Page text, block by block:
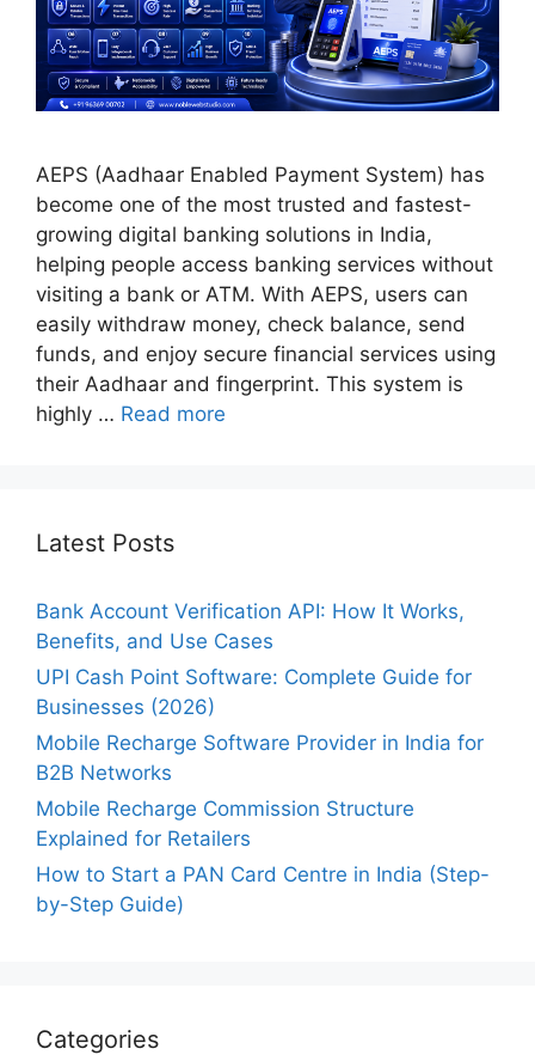
AEPS (Aadhaar Enabled Payment System) has
become one of the most trusted and fastest-
growing digital banking solutions in India,
helping people access banking services without
visiting a bank or ATM. With AEPS, users can
easily withdraw money, check balance, send
funds, and enjoy secure financial services using
their Aadhaar and fingerprint. This system is
highly … Read more
Latest Posts
Bank Account Verification API: How It Works,
Benefits, and Use Cases
UPI Cash Point Software: Complete Guide for
Businesses (2026)
Mobile Recharge Software Provider in India for
B2B Networks
Mobile Recharge Commission Structure
Explained for Retailers
How to Start a PAN Card Centre in India (Step-
by-Step Guide)
Categories